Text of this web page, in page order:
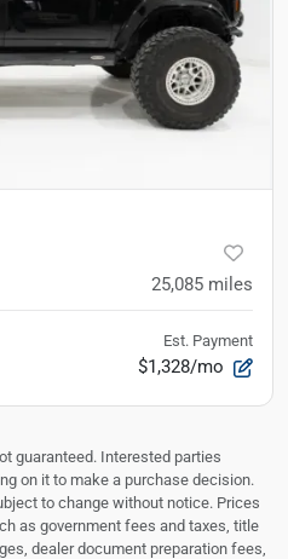
25,085 miles
Est. Payment
$1,328/mo
guaranteed. Interested parties
on it to make a purchase decision.
to change without notice. Prices
as government fees and taxes, title
dealer document preparation fees,